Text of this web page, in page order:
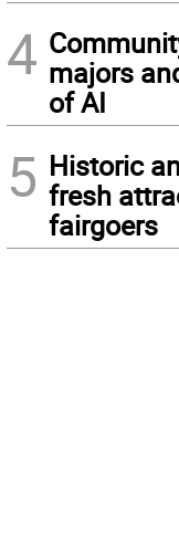
4 majors
of AI
5 Historic
fresh
fairgoers